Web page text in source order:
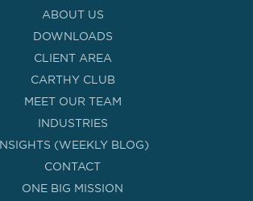
ABOUT US
DOWNLOADS
CLIENT AREA
CARTHY CLUB
MEET OUR TEAM
INDUSTRIES
INSIGHTS (WEEKLY BLOG)
CONTACT
ONE BIG MISSION